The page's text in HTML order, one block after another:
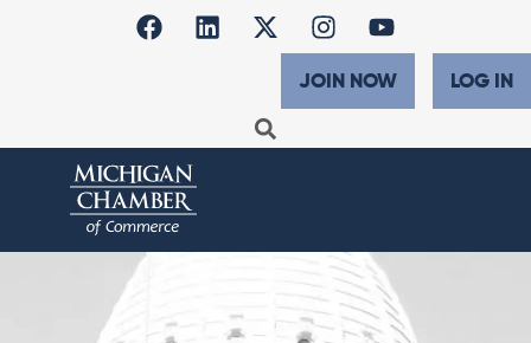
JOIN NOW LOG IN